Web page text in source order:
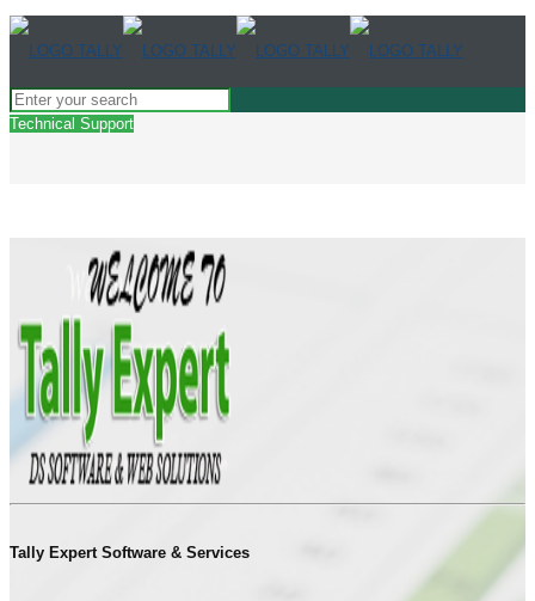
Technical Support
Tally Expert Software & Services